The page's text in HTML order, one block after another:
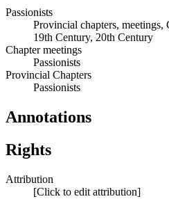
Passionists
Provincial chapters, meetings,
19th Century, 20th Century
Chapter meetings
Passionists
Provincial Chapters
Passionists
Annotations
Rights
Attribution
[Click to edit attribution]